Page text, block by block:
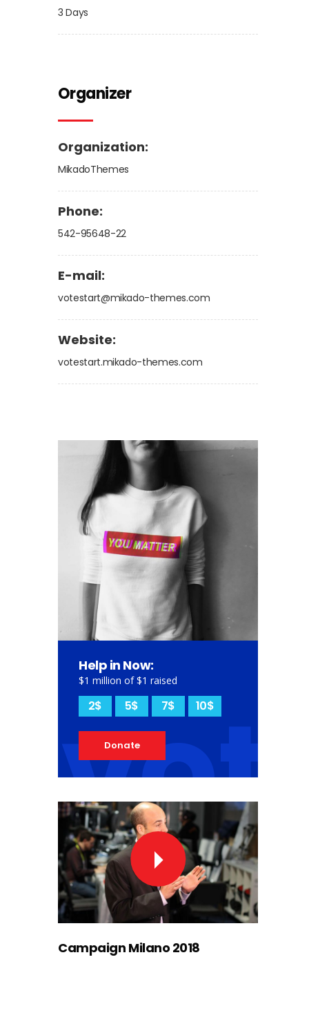
3 Days
Organizer
Organization:
MikadoThemes
Phone:
542-95648-22
E-mail:
votestart@mikado-themes.com
Website:
votestart.mikado-themes.com
Help in Now:
$1 million of $1 raised
2$ 5$ 7$ 10$
Donate
Campaign Milano 2018